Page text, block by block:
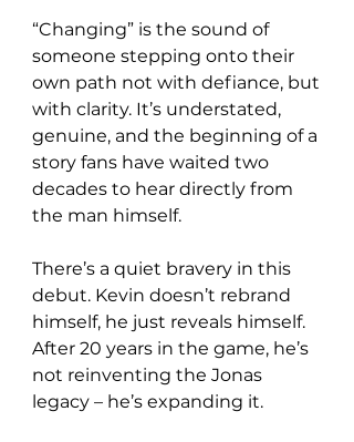
“Changing” is the sound of
someone stepping onto their
own path not with defiance, but
with clarity. It’s understated,
genuine, and the beginning of a
story fans have waited two
decades to hear directly from
the man himself.
There’s a quiet bravery in this
debut. Kevin doesn’t rebrand
himself, he just reveals himself.
After 20 years in the game, he’s
not reinventing the Jonas
legacy – he’s expanding it.